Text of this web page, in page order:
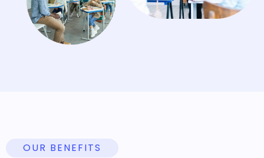
OUR BENEFITS